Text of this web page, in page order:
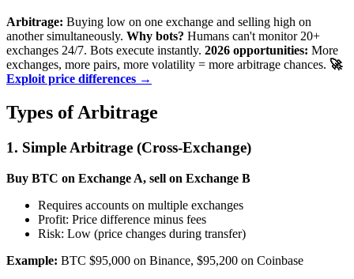
Arbitrage: Buying low on one exchange and selling high on
another simultaneously. Why bots? Humans can't monitor 20+
exchanges 24/7. Bots execute instantly. 2026 opportunities: More
exchanges, more pairs, more volatility = more arbitrage chances. 🚀
Exploit price differences →
Types of Arbitrage
1. Simple Arbitrage (Cross-Exchange)
Buy BTC on Exchange A, sell on Exchange B
Requires accounts on multiple exchanges
Profit: Price difference minus fees
Risk: Low (price changes during transfer)
Example: BTC $95,000 on Binance, $95,200 on Coinbase